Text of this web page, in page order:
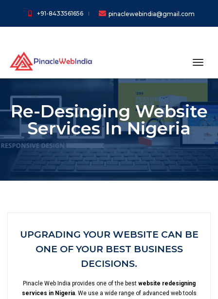
+91-8433561656 pinaclewebindia@gmail.com
Re-Desinging Website
Services In Nigeria
UPGRADING YOUR WEBSITE CAN BE
ONE OF YOUR BEST BUSINESS
DECISIONS.
Pinacle Web India provides one of the best website redesigning
services in Nigeria. We use a wide range of advanced web tools